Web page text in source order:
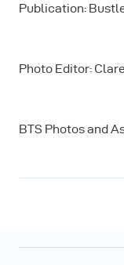
Publication:
Photo Editor:
BTS Photos and